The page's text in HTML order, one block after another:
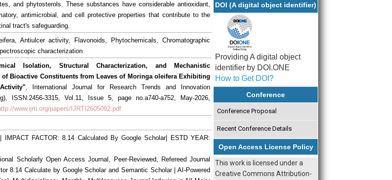
and phytosterols. These substances have considerable antioxidant,
antimicrobial, and cell protective properties that contribute to the
tract's safeguarding.
Antiulcer activity, Flavonoids, Phytochemicals, Chromatographic
characterization
Isolation, Structural Characterization, and Mechanistic
of Bioactive Constituents from Leaves of Moringa oleifera Exhibiting
, International Journal for Research Trends and Innovation
ISSN:2456-3315, Vol.11, Issue 5, page no.a740-a752, May-2026,
www.ijrti.org/papers/IJRTI2605092.pdf
IMPACT FACTOR: 8.14 Calculated By Google Scholar| ESTD YEAR:
Scholarly Open Access Journal, Peer-Reviewed, Refereed Journal
8.14 Calculate by Google Scholar and Semantic Scholar | AI-Powered
DOI (A digital object identifier)
Providing A digital object
identifier by DOI.ONE
How to Get DOI?
Conference
Conference Proposal
Recent Conference Details
Open Access License Policy
This work is licensed under a
Creative Commons Attribution-